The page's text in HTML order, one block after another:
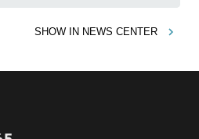
SHOW IN NEWS CENTER